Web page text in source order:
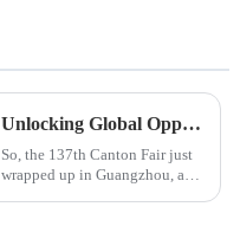
Unlocking Global Opportunities with Hdmi From Phone To Tv at the 137th Canton Fair 2025
So, the 137th Canton Fair just
wrapped up in Guangzhou, and